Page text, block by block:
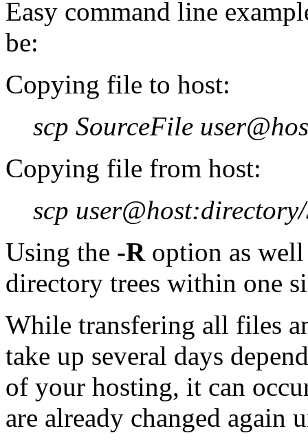
Easy command line
be:
Copying file to host:
scp SourceFile
Copying file from host:
scp
Using the -Roption as
directory trees within one
While transfering all files
take up several days
of your hosting, it can
are already changed